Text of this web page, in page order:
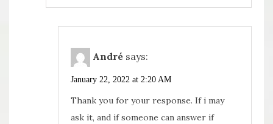
André says:
January 22, 2022 at 2:20 AM
Thank you for your response. If i may
ask it, and if someone can answer if